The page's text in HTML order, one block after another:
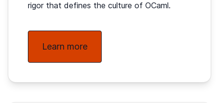
rigor that defines the culture of OCaml.
Learn more